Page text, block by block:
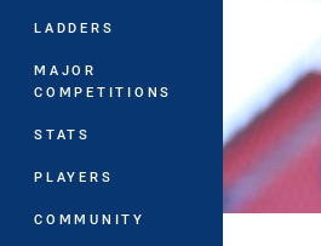
LADDERS
MAJOR
COMPETITIONS
STATS
PLAYERS
COMMUNITY